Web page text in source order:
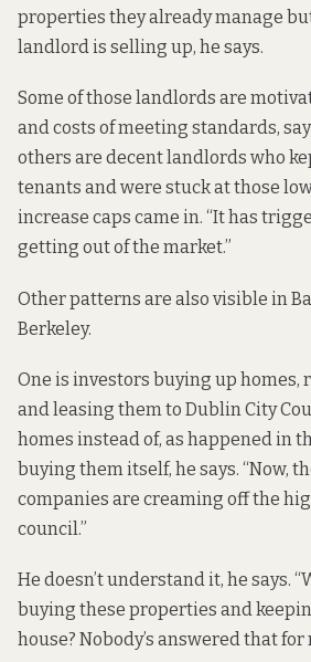
properties they already manage
landlord is selling up, he says.
Some of those landlords are
and costs of meeting standards,
others are decent landlords who
tenants and were stuck at those
increase caps came in. “It has
getting out of the market.”
Other patterns are also visible in
Berkeley.
One is investors buying up homes,
and leasing them to Dublin City
homes instead of, as happened in
buying them itself, he says. “Now,
companies are creaming off the
council.”
He doesn’t understand it, he says.
buying these properties and
house? Nobody’s answered that for